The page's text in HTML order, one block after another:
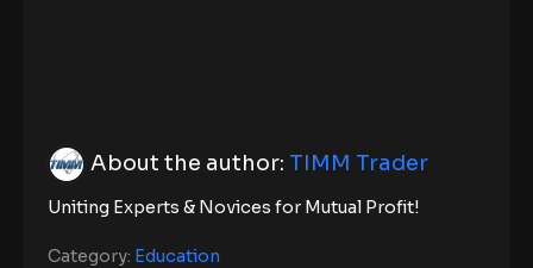
About the author: TIMM Trader
Uniting Experts & Novices for Mutual Profit!
Category: Education